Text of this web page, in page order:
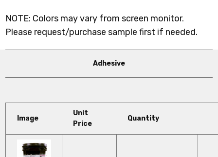
NOTE: Colors may vary from screen monitor.
Please request/purchase sample first if needed.
Adhesive
Image
Unit
Price
Quantity